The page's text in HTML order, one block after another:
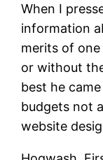
When I
information
merits of
or without
best he
budgets not
website